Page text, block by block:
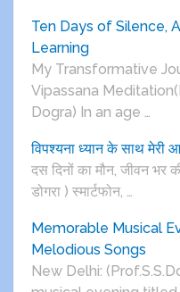
Ten Days of Silence,
Learning
My Transformative
Vipassana
Dogra) In an age …
विपश्यना ध्यान के साथ मेरी
दस दिनों का मौन, जीवन भर
डोगरा ) स्मार्टफोन, …
Memorable Musical
Melodious Songs
New Delhi: